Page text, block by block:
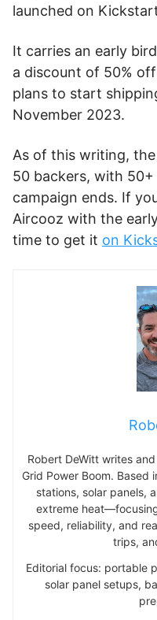
launched on
It carries an early
a discount of 50%
plans to start
November 2023.
As of this writing,
50 backers, with
campaign ends. If
Aircooz with the
time to get it on
Robert DeWitt writes
Grid Power Boom. Based
stations, solar panels,
extreme
speed, reliability, and
trips,
Editorial focus: portable
solar panel setups,